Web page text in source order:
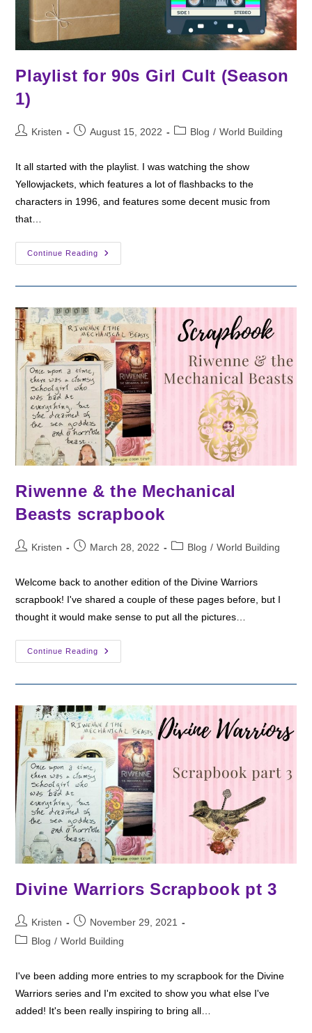
Playlist for 90s Girl Cult (Season
1)
PostKristen
PostAugust 15, 2022
PostBlog / World Building
It all started with the playlist. I was watching the show
Yellowjackets, which features a lot of flashbacks to the
characters in 1996, and features some decent music from
that…
Continue Reading
Playlist
For
Girl
1)
Riwenne & the Mechanical
Beasts scrapbook
PostKristen
PostMarch 28, 2022
PostBlog / World Building
Welcome back to another edition of the Divine Warriors
scrapbook! I've shared a couple of these pages before, but I
thought it would make sense to put all the pictures…
Continue Reading
Riwenne
&
Divine Warriors Scrapbook pt 3
Post
author:
Kristen
Post
published:
November 29, 2021
PostBlog / World Building
I've been adding more entries to my scrapbook for the Divine
Warriors series and I'm excited to show you what else I've
added! It's been really inspiring to bring all…